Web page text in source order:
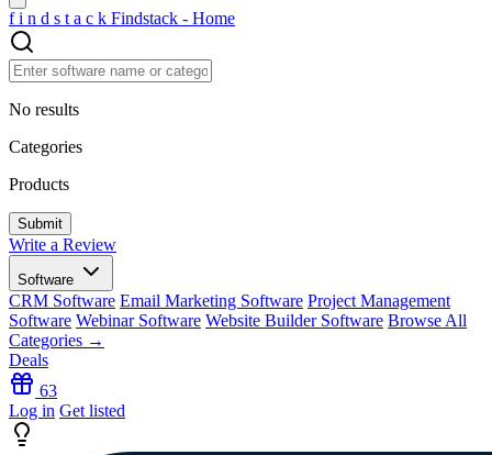
f i n d s t a c k Findstack - Home
No results
Categories
Products
Write a Review
Software
CRM Software Email Marketing Software Project Management
Software Webinar Software Website Builder Software Browse All
Categories →
Deals
63
Log in Get listed